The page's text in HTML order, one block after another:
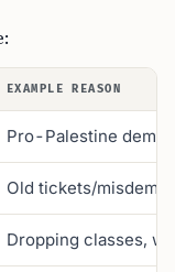
EXAMPLE REASON
Pro-Palestine
Old tickets/
Dropping classes,